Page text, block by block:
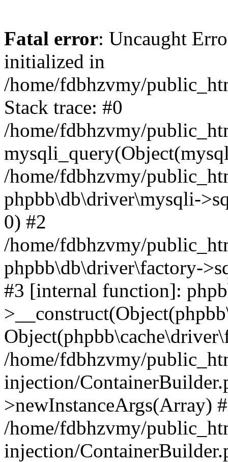
Fatal error: Uncaught
initialized in
/home/fdbhzvmy/
Stack trace: #0
/home/fdbhzvmy/
/home/fdbhzvmy/
phpbb\db\driver\mysqli-
0) #2
/home/fdbhzvmy/
phpbb\db\driver\factory-
#3 [internal function]:
/home/fdbhzvmy/
injection/
>newInstanceArgs(Array)
/home/fdbhzvmy/
injection/